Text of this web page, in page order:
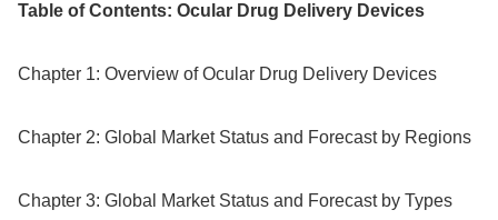
Table of Contents: Ocular Drug Delivery Devices
Chapter 1: Overview of Ocular Drug Delivery Devices
Chapter 2: Global Market Status and Forecast by Regions
Chapter 3: Global Market Status and Forecast by Types